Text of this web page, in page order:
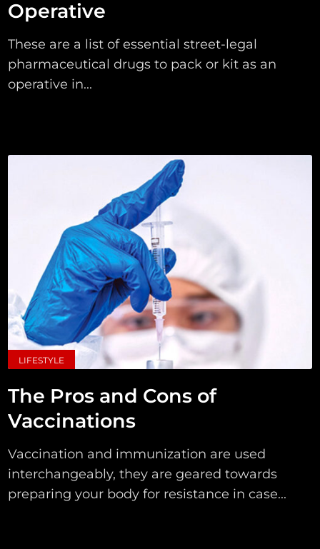
Operative
These are a list of essential street-legal
pharmaceutical drugs to pack or kit as an
operative in...
LIFESTYLE
The Pros and Cons of
Vaccinations
Vaccination and immunization are used
interchangeably, they are geared towards
preparing your body for resistance in case...